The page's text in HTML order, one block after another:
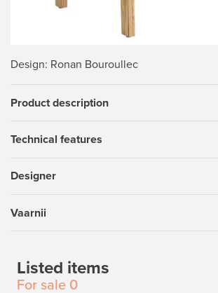
Design: Ronan Bouroullec
Product description
Technical features
Designer
Vaarnii
Listed items
For sale 0